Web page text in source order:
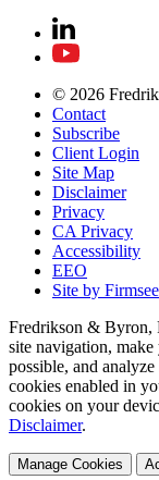
© 2026
Contact
Subscribe
Client Login
Site Map
Disclaimer
Privacy
CA Privacy
Accessibility
EEO
Site by
Fredrikson & Byron,
site navigation,
possible, and
cookies enabled in
cookies on your
Disclaimer.
Manage Cookies